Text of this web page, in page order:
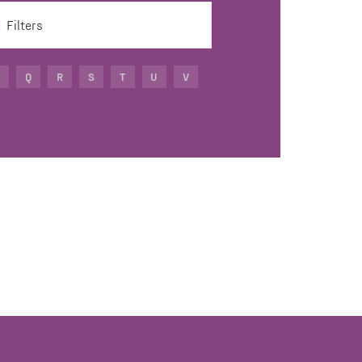
Filters
Q R S T U
V